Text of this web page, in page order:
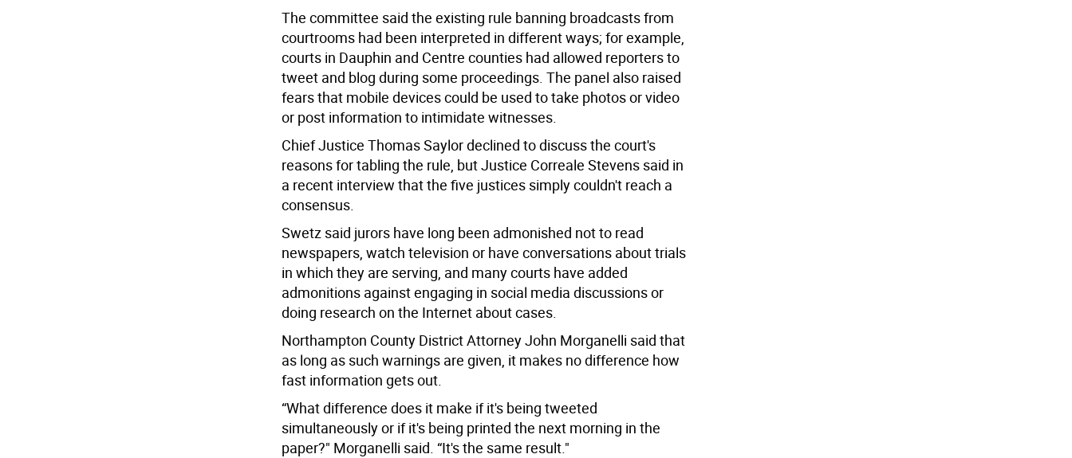
The committee said the existing rule banning broadcasts from
courtrooms had been interpreted in different ways; for example,
courts in Dauphin and Centre counties had allowed reporters to
tweet and blog during some proceedings. The panel also raised
fears that mobile devices could be used to take photos or video
or post information to intimidate witnesses.
Chief Justice Thomas Saylor declined to discuss the court's
reasons for tabling the rule, but Justice Correale Stevens said in
a recent interview that the five justices simply couldn't reach a
consensus.
Swetz said jurors have long been admonished not to read
newspapers, watch television or have conversations about trials
in which they are serving, and many courts have added
admonitions against engaging in social media discussions or
doing research on the Internet about cases.
Northampton County District Attorney John Morganelli said that
as long as such warnings are given, it makes no difference how
fast information gets out.
“What difference does it make if it's being tweeted
simultaneously or if it's being printed the next morning in the
paper?" Morganelli said. “It's the same result."